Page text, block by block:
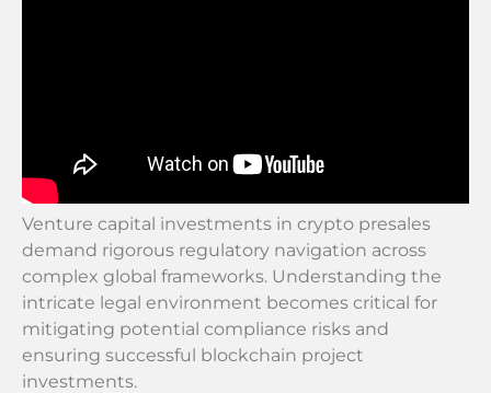
Venture capital investments in crypto presales
demand rigorous regulatory navigation across
complex global frameworks. Understanding the
intricate legal environment becomes critical for
mitigating potential compliance risks and
ensuring successful blockchain project
investments.